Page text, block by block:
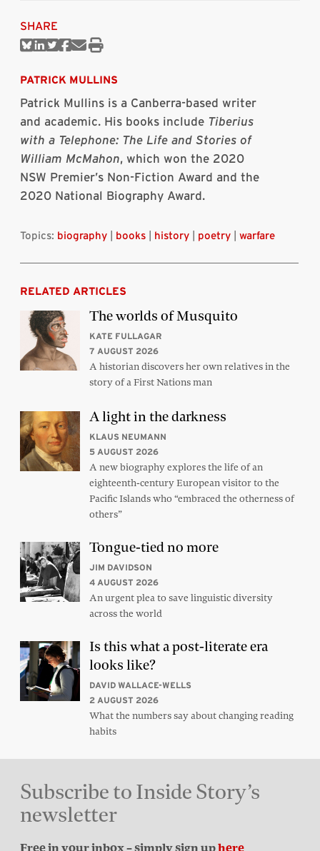
SHARE
Share
Print
PATRICK MULLINS
Patrick Mullins is a Canberra-based writer
and academic. His books include Tiberius
with a Telephone: The Life and Stories of
William McMahon, which won the 2020
NSW Premier’s Non-Fiction Award and the
2020 National Biography Award.
Topics: biography books history poetry warfare
RELATED ARTICLES
The worlds of Musquito
KATE FULLAGAR
7 AUGUST 2026
A historian discovers her own relatives in the
story of a First Nations man
A light in the darkness
KLAUS NEUMANN
5 AUGUST 2026
A new biography explores the life of an
eighteenth-century European visitor to the
Pacific Islands who “embraced the otherness of
others”
Tongue-tied no more
JIM DAVIDSON
4 AUGUST 2026
An urgent plea to save linguistic diversity
across the world
Is this what a post-literate era
looks like?
DAVID WALLACE-WELLS
2 AUGUST 2026
What the numbers say about changing reading
habits
Subscribe to Inside Story’s
newsletter